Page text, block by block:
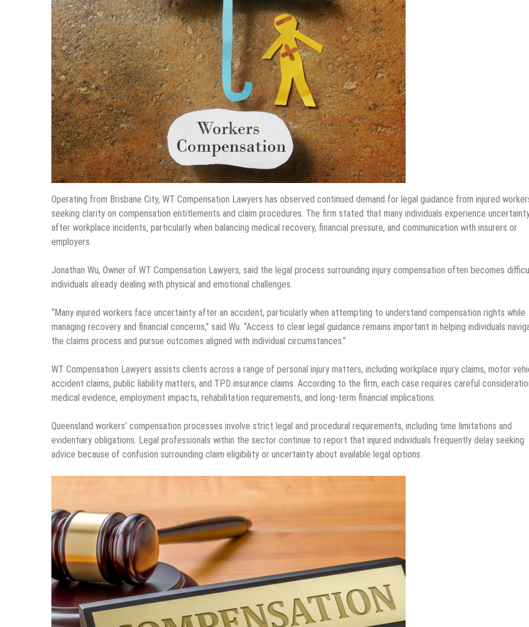
Operating from Brisbane City, WT Compensation Lawyers has observed continued demand for legal guidance from injured
seeking clarity on compensation entitlements and claim procedures. The firm stated that many individuals experience
after workplace incidents, particularly when balancing medical recovery, financial pressure, and communication with insurers or
employers.
Jonathan Wu, Owner of WT Compensation Lawyers, said the legal process surrounding injury compensation often becomes
individuals already dealing with physical and emotional challenges.
“Many injured workers face uncertainty after an accident, particularly when attempting to understand compensation rights while
managing recovery and financial concerns,” said Wu. “Access to clear legal guidance remains important in helping individuals
the claims process and pursue outcomes aligned with individual circumstances.”
WT Compensation Lawyers assists clients across a range of personal injury matters, including workplace injury claims, motor
accident claims, public liability matters, and TPD insurance claims. According to the firm, each case requires careful
medical evidence, employment impacts, rehabilitation requirements, and long-term financial implications.
Queensland workers’ compensation processes involve strict legal and procedural requirements, including time limitations and
evidentiary obligations. Legal professionals within the sector continue to report that injured individuals frequently delay seeking
advice because of confusion surrounding claim eligibility or uncertainty about available legal options.